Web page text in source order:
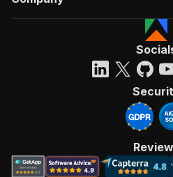
],
"requestBody": {
"required": true
"content"
: {
"application/
"schema": {
"$ref"
},
"parameters":
[